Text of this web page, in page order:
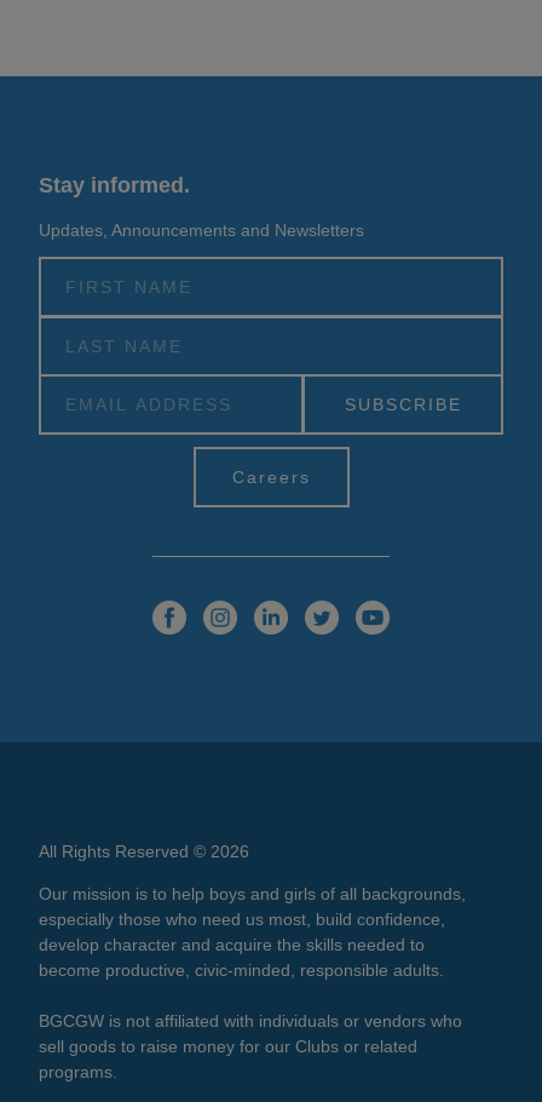
Stay informed.
Updates, Announcements and Newsletters
Careers
All Rights Reserved © 2026
Our mission is to help boys and girls of all backgrounds,
especially those who need us most, build confidence,
develop character and acquire the skills needed to
become productive, civic-minded, responsible adults.
BGCGW is not affiliated with individuals or vendors who
sell goods to raise money for our Clubs or related
programs.